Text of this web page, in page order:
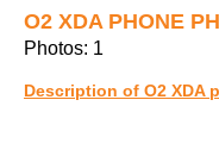
O2 XDA PHONE
Photos: 1
Description of O2 XDA